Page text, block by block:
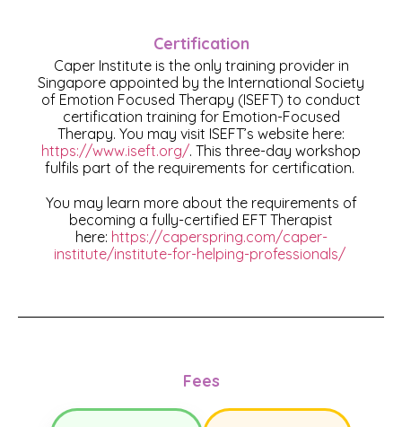
Certification
Caper Institute is the only training provider in
Singapore appointed by the International Society
of Emotion Focused Therapy (ISEFT) to conduct
certification training for Emotion-Focused
Therapy. You may visit ISEFT’s website here:
https://www.iseft.org/. This three-day workshop
fulfils part of the requirements for certification.
You may learn more about the requirements of
becoming a fully-certified EFT Therapist
here: https://caperspring.com/caper-
institute/institute-for-helping-professionals/
Fees